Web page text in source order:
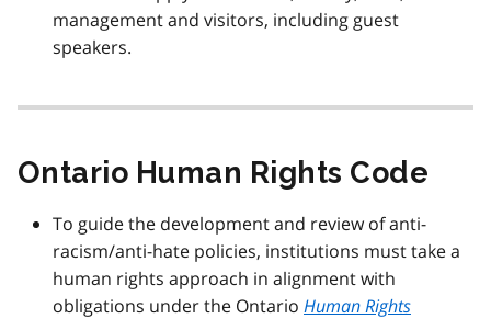
management and visitors, including guest
speakers.
Ontario Human Rights Code
To guide the development and review of anti-
racism/anti-hate policies, institutions must take a
human rights approach in alignment with
obligations under the Ontario Human Rights